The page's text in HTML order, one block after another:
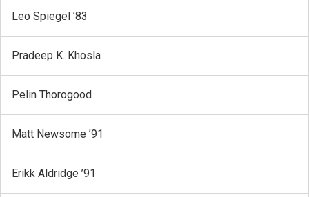
Leo Spiegel ’83
Pradeep K. Khosla
Pelin Thorogood
Matt Newsome ’91
Erikk Aldridge ’91